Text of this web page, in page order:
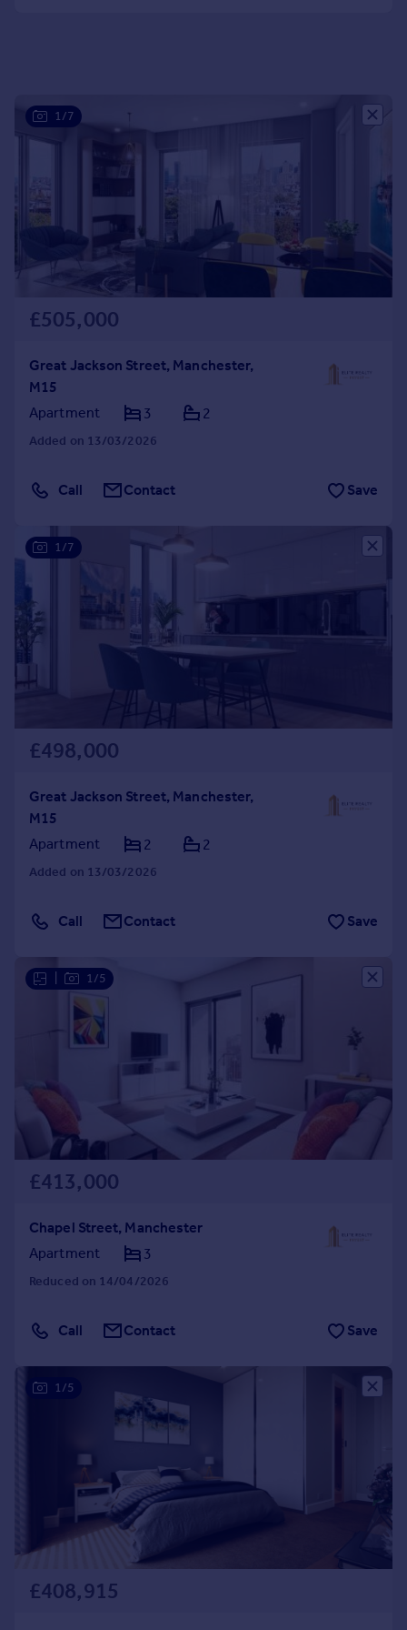
Sell overseas property
1/7
£505,000
Great Jackson Street, Manchester,
M15
Apartment
3 2
Added on 13/03/2026
Call Contact Save
1/7
£498,000
Great Jackson Street, Manchester,
M15
Apartment
2 2
Added on 13/03/2026
Call Contact Save
1/5
£413,000
Chapel Street, Manchester
Apartment
3
Reduced on 14/04/2026
Call Contact Save
1/5
£408,915